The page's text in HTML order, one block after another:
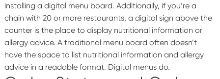
installing a digital menu board. Additionally, if you’re a
chain with 20 or more restaurants, a digital sign above the
counter is the place to display nutritional information or
allergy advice. A traditional menu board often doesn’t
have the space to list nutritional information and allergy
advice in a readable format. Digital menusdo.